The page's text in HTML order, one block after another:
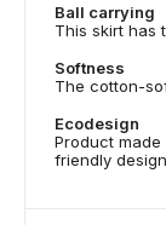
Ball carrying
This skirt has
Softness
The cotton-
Ecodesign
Product
friendly